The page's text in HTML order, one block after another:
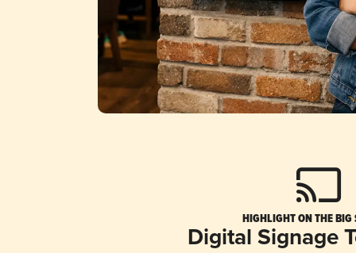
HIGHLIGHT ON THE BIG
Digital Signage